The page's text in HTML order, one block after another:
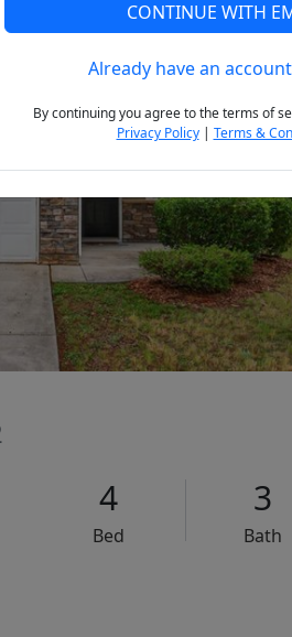
4
Bed
3
Bath
CONTINUE WITH
Already have an
By continuing you agree to the terms of
Privacy Policy| Terms &